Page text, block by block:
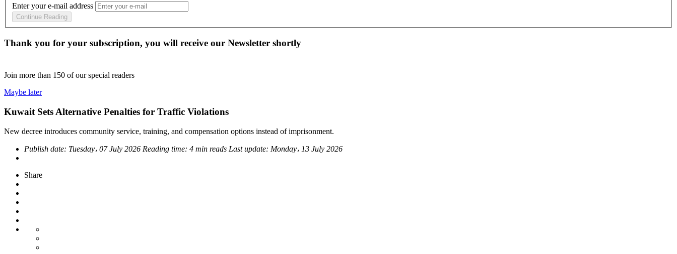
Enter your e-mail address
Continue Reading
Thank you for your subscription, you will receive our Newsletter shortly
Join more than 150 of our special readers
Maybe later
Kuwait Sets Alternative Penalties for Traffic Violations
New decree introduces community service, training, and compensation options instead of imprisonment.
Publish date: Tuesday، 07 July 2026 Reading time: 4 min reads Last update: Monday، 13 July 2026
Share